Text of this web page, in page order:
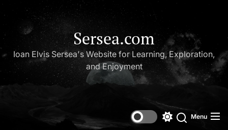
to
content
Sersea.com
Ioan Elvis Sersea's Website for Learning, Exploration,
and Enjoyment
SwitchSearch
Menu